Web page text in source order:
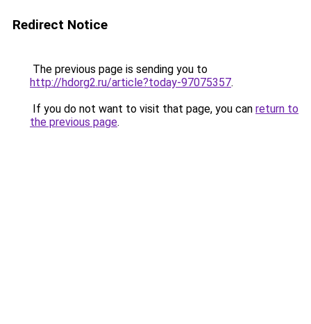
Redirect Notice
The previous page is sending you to
http://hdorg2.ru/article?today-97075357.
If you do not want to visit that page, you can return to
the previous page.